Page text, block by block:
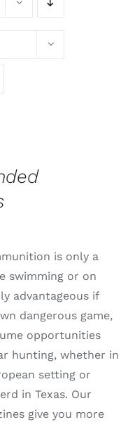
is only a
swimming or on
advantageous if
dangerous game,
opportunities
hunting, whether in
setting or
in Texas. Our
give you more